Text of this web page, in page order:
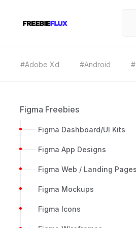
#Adobe Xd #Android
Figma Freebies
Figma Dashboard/UI Kits
Figma App Designs
Figma Web / Landing Pages
Figma Mockups
Figma Icons